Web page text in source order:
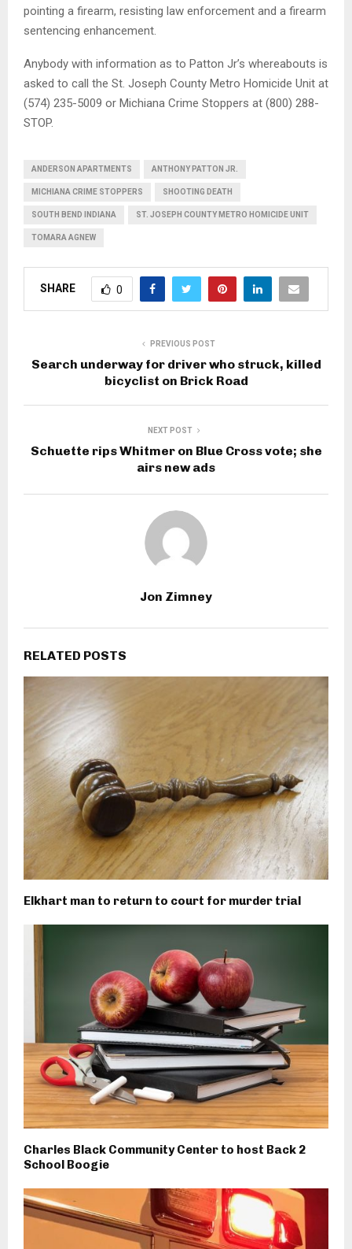
pointing a firearm, resisting law enforcement and a firearm
sentencing enhancement.
Anybody with information as to Patton Jr’s whereabouts is
asked to call the St. Joseph County Metro Homicide Unit at
(574) 235-5009 or Michiana Crime Stoppers at (800) 288-
STOP.
ANDERSON APARTMENTS ANTHONY PATTON JR.
MICHIANA CRIME STOPPERS SHOOTING DEATH
SOUTH BEND INDIANA ST. JOSEPH COUNTY METRO HOMICIDE UNIT
TOMARA AGNEW
SHARE 0
PREVIOUS POST
Search underway for driver who struck, killed
bicyclist on Brick Road
NEXT POST
Schuette rips Whitmer on Blue Cross vote; she
airs new ads
Jon Zimney
RELATED POSTS
Elkhart man to return to court for murder trial
Charles Black Community Center to host Back 2
School Boogie